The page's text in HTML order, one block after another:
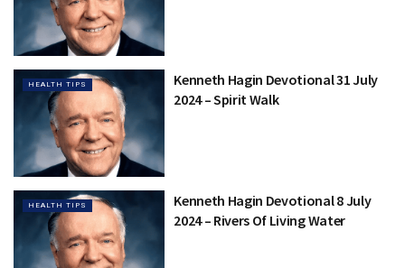
HEALTH TIPS
Kenneth Hagin Devotional 31 July
2024 – Spirit Walk
HEALTH TIPS
Kenneth Hagin Devotional 8 July
2024 – Rivers Of Living Water